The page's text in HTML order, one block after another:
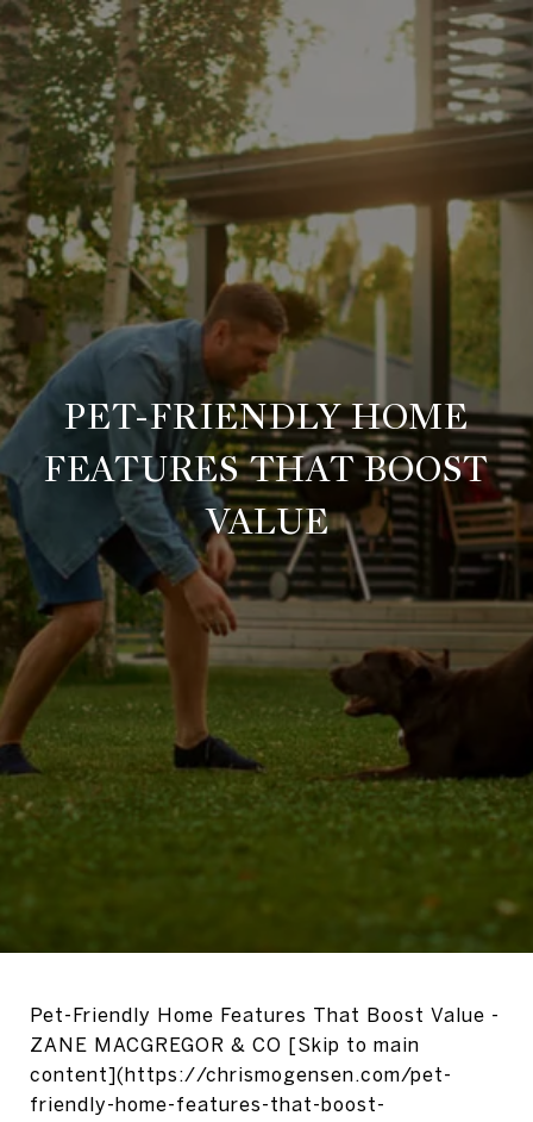
PET-FRIENDLY HOME
FEATURES THAT BOOST
VALUE
Pet-Friendly Home Features That Boost Value -
ZANE MACGREGOR & CO [Skip to main
content](https://chrismogensen.com/pet-
friendly-home-features-that-boost-